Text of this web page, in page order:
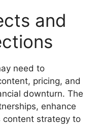
and
need to
pricing, and
downturn. The
enhance
content strategy to